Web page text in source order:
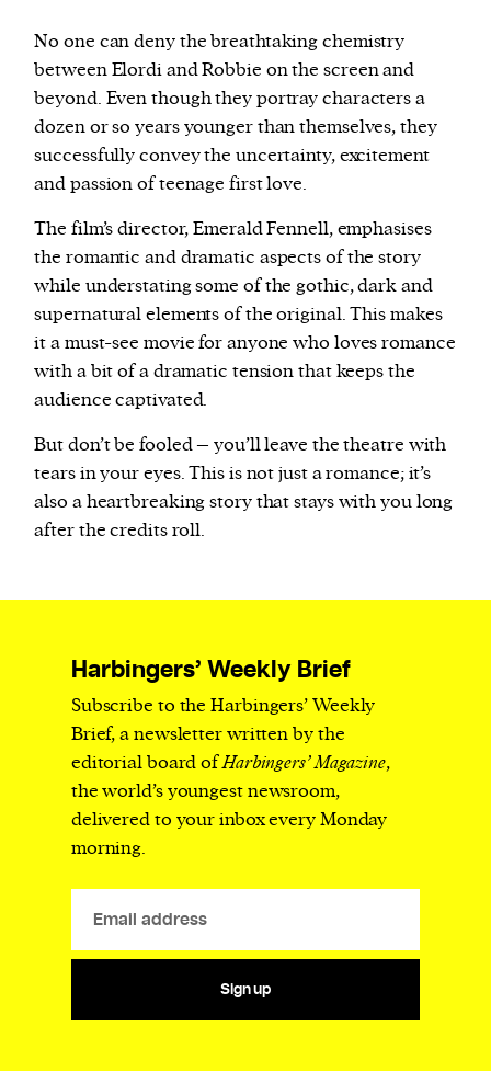
No one can deny the breathtaking chemistry
between Elordi and Robbie on the screen and
beyond. Even though they portray characters a
dozen or so years younger than themselves, they
successfully convey the uncertainty, excitement
and passion of teenage first love.
The film’s director, Emerald Fennell, emphasises
the romantic and dramatic aspects of the story
while understating some of the gothic, dark and
supernatural elements of the original. This makes
it a must-see movie for anyone who loves romance
with a bit of a dramatic tension that keeps the
audience captivated.
But don’t be fooled – you’ll leave the theatre with
tears in your eyes. This is not just a romance; it’s
also a heartbreaking story that stays with you long
after the credits roll.
Harbingers’ Weekly Brief
Subscribe to the Harbingers’ Weekly
Brief, a newsletter written by the
editorial board ofHarbingers’ Magazine,
the world’s youngest newsroom,
delivered to your inbox every Monday
morning.
Sign up